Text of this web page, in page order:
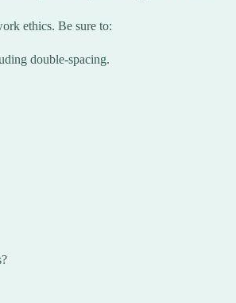
ethics. Be sure to:
double-spacing.